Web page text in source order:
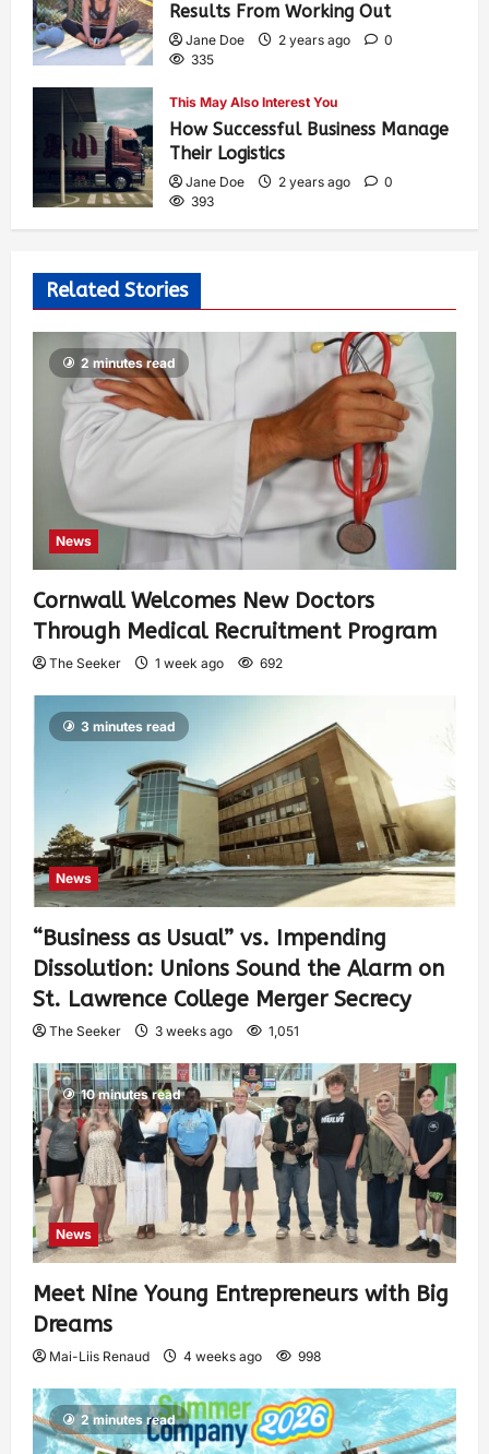
Results From Working Out
Jane Doe 2 years ago
0
335
This May Also Interest You
How Successful Business Manage
Their Logistics
Jane Doe 2 years ago
0
393
Related Stories
2 minutes read
News
Cornwall Welcomes New Doctors
Through Medical Recruitment Program
The Seeker 1 week ago 692
3 minutes read
News
“Business as Usual” vs. Impending
Dissolution: Unions Sound the Alarm on
St. Lawrence College Merger Secrecy
The Seeker 3 weeks ago 1,051
10 minutes read
News
Meet Nine Young Entrepreneurs with Big
Dreams
Mai-Liis Renaud 4 weeks ago 998
2 minutes read